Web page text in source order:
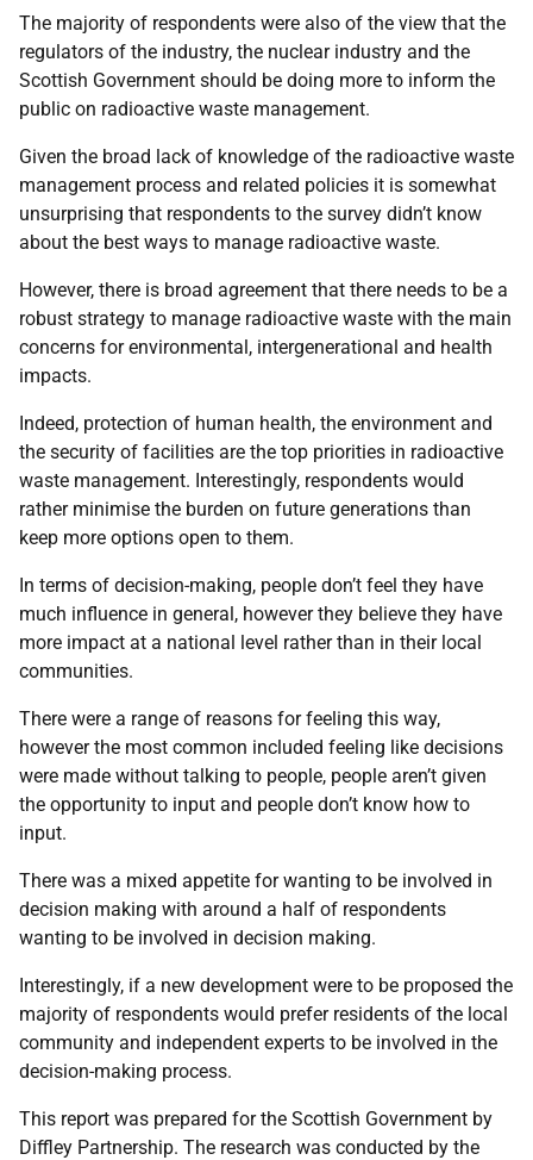
The majority of respondents were also of the view that the
regulators of the industry, the nuclear industry and the
Scottish Government should be doing more to inform the
public on radioactive waste management.
Given the broad lack of knowledge of the radioactive waste
management process and related policies it is somewhat
unsurprising that respondents to the survey didn’t know
about the best ways to manage radioactive waste.
However, there is broad agreement that there needs to be a
robust strategy to manage radioactive waste with the main
concerns for environmental, intergenerational and health
impacts.
Indeed, protection of human health, the environment and
the security of facilities are the top priorities in radioactive
waste management. Interestingly, respondents would
rather minimise the burden on future generations than
keep more options open to them.
In terms of decision-making, people don’t feel they have
much influence in general, however they believe they have
more impact at a national level rather than in their local
communities.
There were a range of reasons for feeling this way,
however the most common included feeling like decisions
were made without talking to people, people aren’t given
the opportunity to input and people don’t know how to
input.
There was a mixed appetite for wanting to be involved in
decision making with around a half of respondents
wanting to be involved in decision making.
Interestingly, if a new development were to be proposed the
majority of respondents would prefer residents of the local
community and independent experts to be involved in the
decision-making process.
This report was prepared for the Scottish Government by
Diffley Partnership. The research was conducted by the